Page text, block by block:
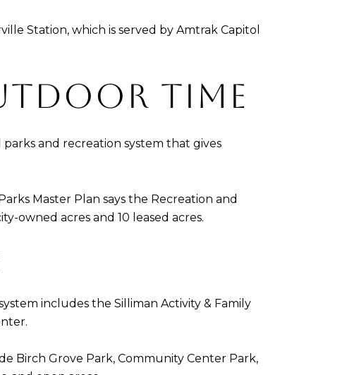
Station, which is served by Amtrak Capitol
TIME
and recreation system that gives
Master Plan says the Recreation and
owned acres and 10 leased acres.
includes the Silliman Activity & Family
Birch Grove Park, Community Center Park,